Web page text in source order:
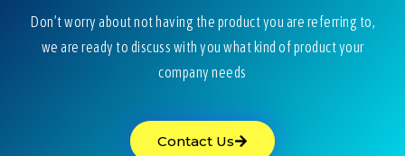
Don’t worry about not having the product you are referring to,
we are ready to discuss with you what kind of product your
company needs
Contact Us